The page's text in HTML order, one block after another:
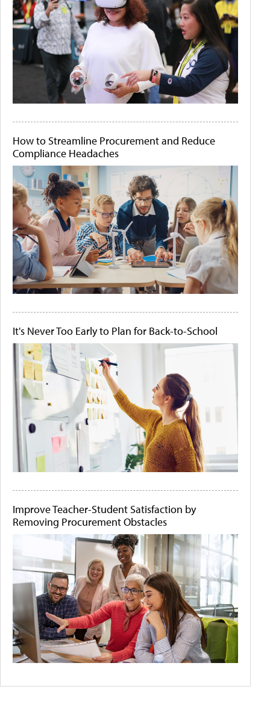
How to Streamline Procurement and Reduce
Compliance Headaches
It's Never Too Early to Plan for Back-to-School
Improve Teacher-Student Satisfaction by
Removing Procurement Obstacles